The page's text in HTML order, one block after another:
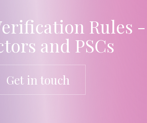
Rules -
and PSCs
Get in touch